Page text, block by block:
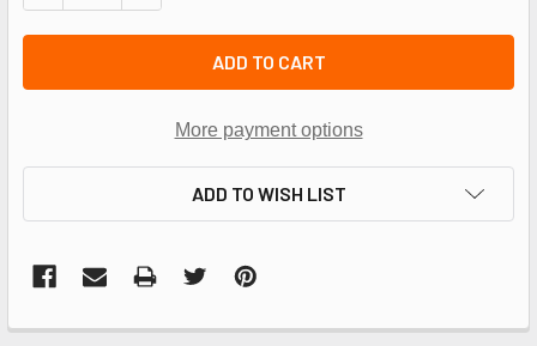
ADD TO CART
More payment options
ADD TO WISH LIST